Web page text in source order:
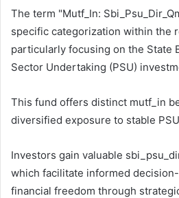
The term "Mutf_In:
specific categorization within the
particularly focusing on the State
Sector Undertaking (PSU)
This fund offers distinct mutf_in
diversified exposure to stable
Investors gain valuable
which facilitate informed
financial freedom through